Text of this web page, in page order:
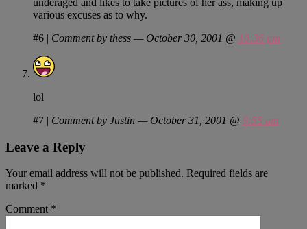
underaged and likes to take pictures of her ass, making up
various excuses as to why.
#6 | Comment by thess — October 30, 2001 @ 10:36 pm
lol
#7 | Comment by Justin — October 31, 2001 @ 9:55 am
Leave a Reply
Your email address will not be published. Required fields are
marked *
Comment *